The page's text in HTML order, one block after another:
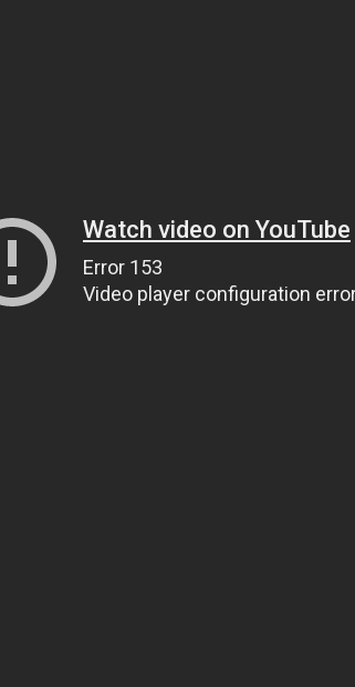
Watch video on YouTube
Error 153
Video player configuration